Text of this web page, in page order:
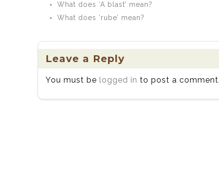
What does ‘A blast’ mean?
What does ‘rube’ mean?
Leave a Reply
You must be logged in to post a comment.